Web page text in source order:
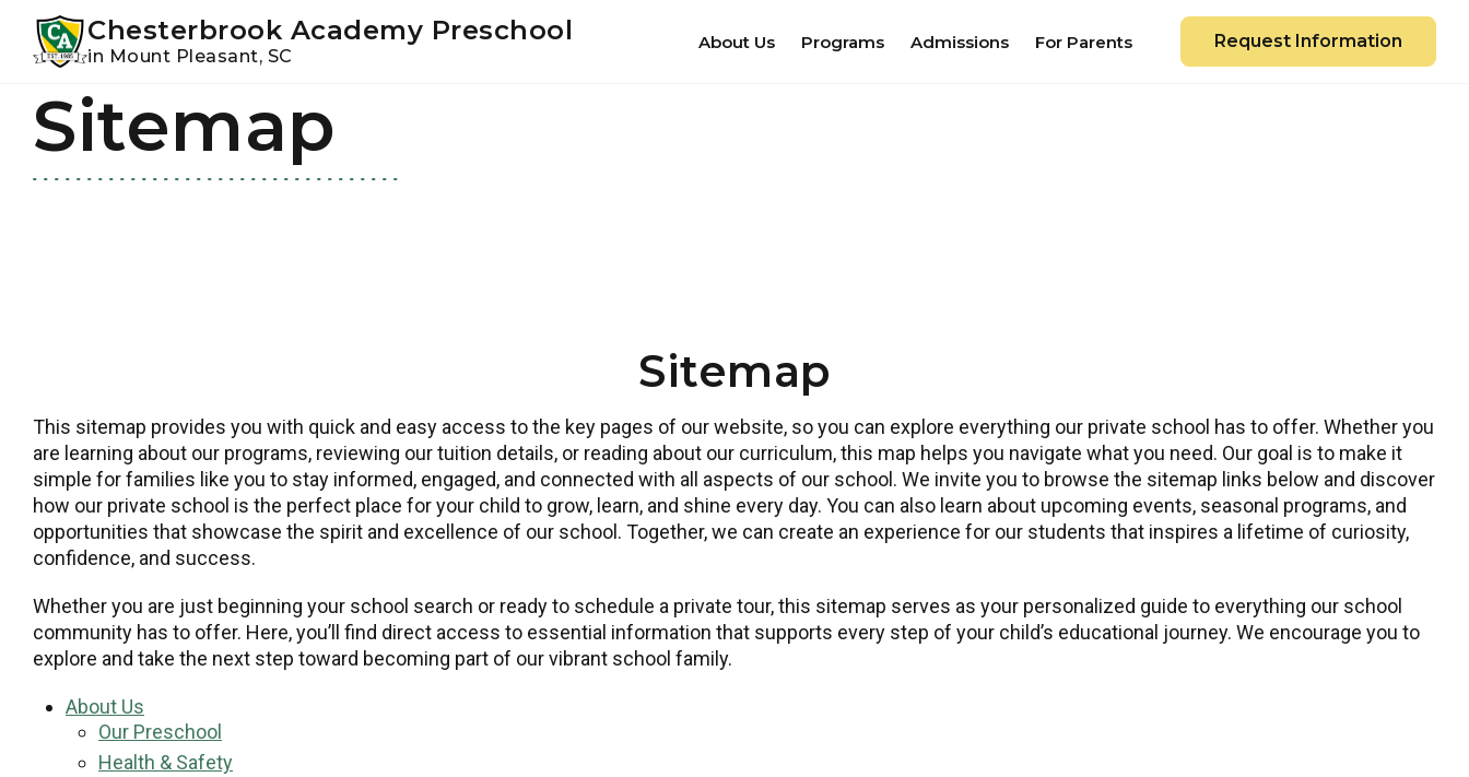
primary
main
Chesterbrook Academy Preschool
in Mount Pleasant, SC
About Us Programs Admissions For Parents Request Information
Sitemap
Sitemap
This sitemap provides you with quick and easy access to the key pages of our website, so you can explore everything our private school has to offer. Whether you
are learning about our programs, reviewing our tuition details, or reading about our curriculum, this map helps you navigate what you need. Our goal is to make it
simple for families like you to stay informed, engaged, and connected with all aspects of our school. We invite you to browse the sitemap links below and discover
how our private school is the perfect place for your child to grow, learn, and shine every day. You can also learn about upcoming events, seasonal programs, and
opportunities that showcase the spirit and excellence of our school. Together, we can create an experience for our students that inspires a lifetime of curiosity,
confidence, and success.
Whether you are just beginning your school search or ready to schedule a private tour, this sitemap serves as your personalized guide to everything our school
community has to offer. Here, you’ll find direct access to essential information that supports every step of your child’s educational journey. We encourage you to
explore and take the next step toward becoming part of our vibrant school family.
About Us
Our Preschool
Health & Safety